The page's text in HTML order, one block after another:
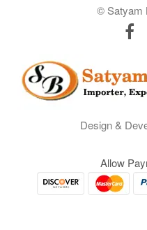
© Satyam
Design &
Allow